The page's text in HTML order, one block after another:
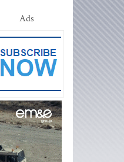
Ads